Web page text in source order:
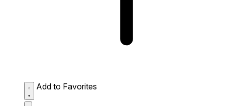
Add to Favorites